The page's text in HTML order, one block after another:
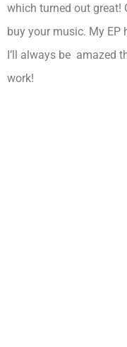
which turned out great!
buy your music. My EP
I’ll always be amazed
work!